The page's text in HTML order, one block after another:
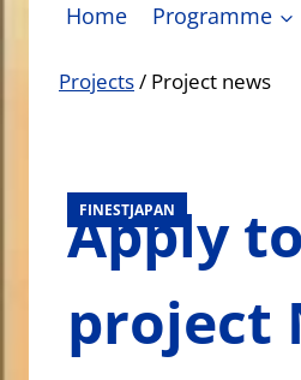
Home Programme
Projects/ Project news
FINESTJAPAN
Apply
project